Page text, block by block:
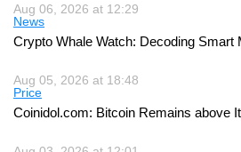
Aug 06, 2026 at 12:29
News
Crypto Whale Watch: Decoding Smart
Aug 05, 2026 at 18:48
Price
Coinidol.com: Bitcoin Remains above